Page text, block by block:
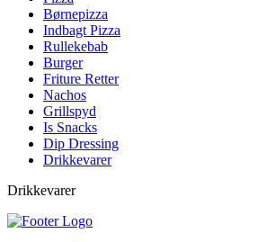
Børnepizza
Indbagt Pizza
Rullekebab
Burger
Friture Retter
Nachos
Grillspyd
Is Snacks
Dip Dressing
Drikkevarer
Drikkevarer